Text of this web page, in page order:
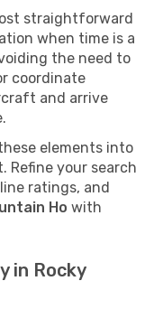
straightforward
when time is a
the need to
coordinate
and arrive
elements into
Refine your search
ratings, and
Ho with
in Rocky